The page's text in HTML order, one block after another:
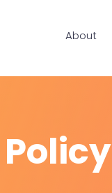
About